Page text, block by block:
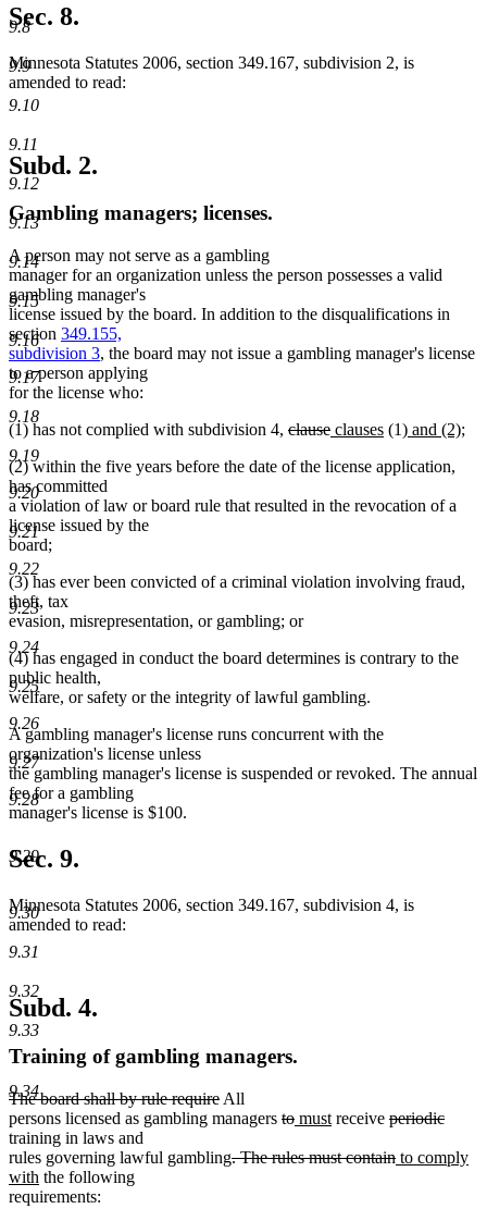
9.8
9.9
9.10
9.11
9.12
9.13
9.14
9.15
9.16
9.17
9.18
9.19
9.20
9.21
9.22
9.23
9.24
9.25
9.26
9.27
9.28
9.29
9.30
9.31
9.32
9.33
9.34
Sec. 8.
Minnesota Statutes 2006, section 349.167, subdivision 2, is
amended to read:
Subd. 2.
Gambling managers; licenses.
A person may not serve as a gambling
manager for an organization unless the person possesses a valid
gambling manager's
license issued by the board. In addition to the disqualifications in
section 349.155,
subdivision 3, the board may not issue a gambling manager's license
to a person applying
for the license who:
(1) has not complied with subdivision 4, deleted
begin
clausedeleted
end
new
begin
clausesnew
end
(1)new
begin
and (2);
(2) within the five years before the date of the license application,
has committed
a violation of law or board rule that resulted in the revocation of a
license issued by the
board;
(3) has ever been convicted of a criminal violation involving fraud,
theft, tax
evasion, misrepresentation, or gambling; or
(4) has engaged in conduct the board determines is contrary to the
public health,
welfare, or safety or the integrity of lawful gambling.
A gambling manager's license runs concurrent with the
organization's license unless
the gambling manager's license is suspended or revoked. The annual
fee for a gambling
manager's license is $100.
Sec. 9.
Minnesota Statutes 2006, section 349.167, subdivision 4, is
amended to read:
Subd. 4.
Training of gambling managers.
deleted
text
begin
The board shall by rule requiredeleted
text
All
persons licensed as gambling managers deleted
begin
todeleted
end
new
begin
mustnew
end
receive deleted
begin
periodic
end
training in laws and
rules governing lawful gamblingdeleted
. The rules must containdeleted
new
to comply
with new
text
the following
requirements: